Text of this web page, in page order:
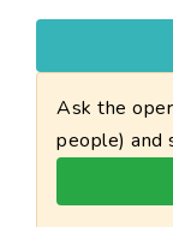
Ask the
people) and